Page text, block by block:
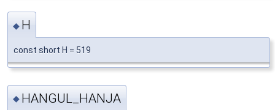
◆ H
const short H = 519
◆ HANGUL_HANJA